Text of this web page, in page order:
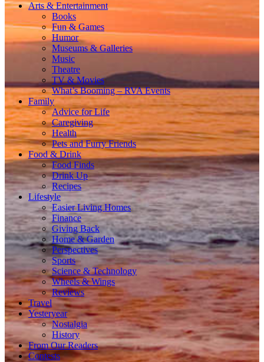
Arts & Entertainment
Books
Fun & Games
Humor
Museums & Galleries
Music
Theatre
TV & Movies
What’s Booming – RVA Events
Family
Advice for Life
Caregiving
Health
Pets and Furry Friends
Food & Drink
Food Finds
Drink Up
Recipes
Lifestyle
Easier Living Homes
Finance
Giving Back
Home & Garden
Perspectives
Sports
Science & Technology
Wheels & Wings
Reviews
Travel
Yesteryear
Nostalgia
History
From Our Readers
Contests